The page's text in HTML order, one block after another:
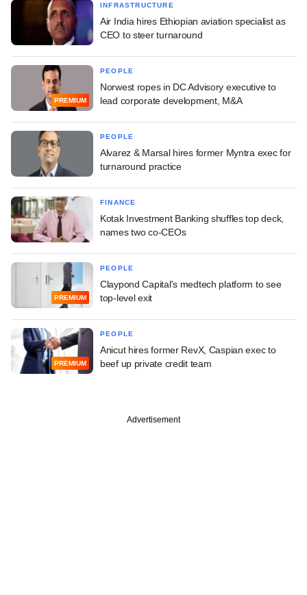
INFRASTRUCTURE
Air India hires Ethiopian aviation specialist as
CEO to steer turnaround
PREMIUM
PEOPLE
Norwest ropes in DC Advisory executive to
lead corporate development, M&A
PEOPLE
Alvarez & Marsal hires former Myntra exec for
turnaround practice
FINANCE
Kotak Investment Banking shuffles top deck,
names two co-CEOs
PREMIUM
PEOPLE
Claypond Capital's medtech platform to see
top-level exit
PREMIUM
PEOPLE
Anicut hires former RevX, Caspian exec to
beef up private credit team
Advertisement